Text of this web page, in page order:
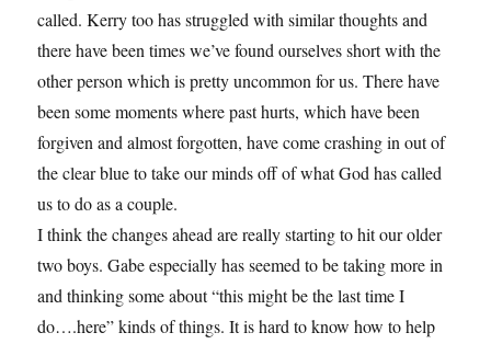
called. Kerry too has struggled with similar thoughts and
there have been times we’ve found ourselves short with the
other person which is pretty uncommon for us. There have
been some moments where past hurts, which have been
forgiven and almost forgotten, have come crashing in out of
the clear blue to take our minds off of what God has called
us to do as a couple.
I think the changes ahead are really starting to hit our older
two boys. Gabe especially has seemed to be taking more in
and thinking some about “this might be the last time I
do….here” kinds of things. It is hard to know how to help